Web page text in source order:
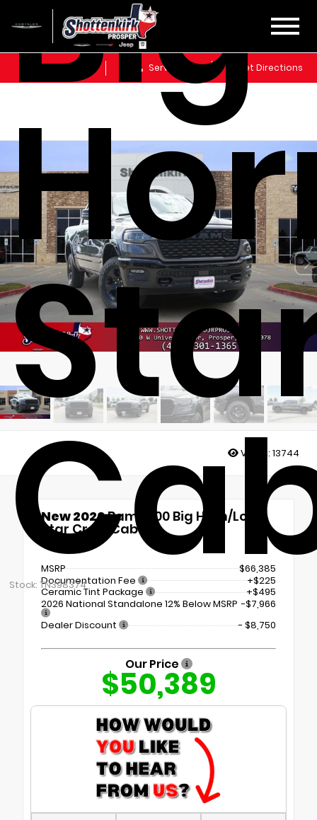
Sales Service Get Directions
Stock: TN398374
Views: 13744
New 2026Ram 1500 Big Horn/Lone
Star Crew Cab
4x4
MSRP
$66,385
Documentation Fee
+$225
Ceramic Tint Package
+$495
2026 National Standalone 12% Below MSRP -$7,966
Dealer Discount
- $8,750
Our Price
$50,389